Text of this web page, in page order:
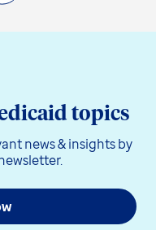
topics
news & insights by